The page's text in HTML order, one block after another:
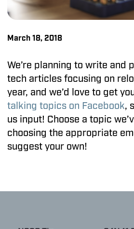
March 18, 2018
We’re planning to write and
tech articles focusing on
year, and we’d love to get
talking topics on Facebook,
us input! Choose a topic
choosing the appropriate
suggest your own!